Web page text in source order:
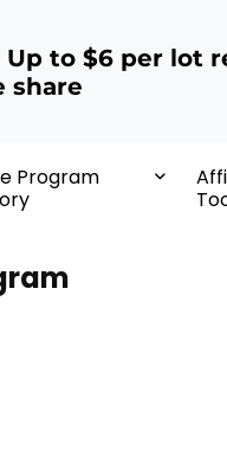
to $6 per lot
share
Program